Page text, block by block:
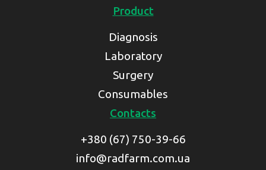
Product
Diagnosis
Laboratory
Surgery
Consumables
Contacts
+380 (67) 750-39-66
info@radfarm.com.ua